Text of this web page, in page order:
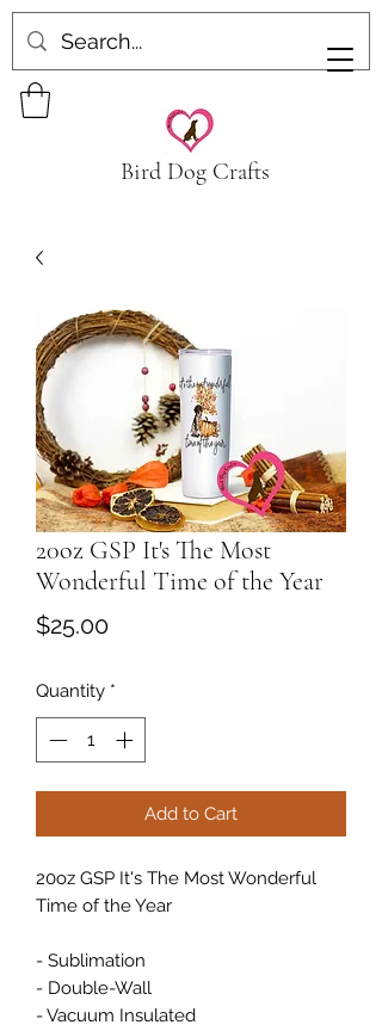
Bird Dog Crafts
20oz GSP It's The Most
Wonderful Time of the Year
$25.00Price
Quantity *
Add to Cart
20oz GSP It's The Most Wonderful
Time of the Year
- Sublimation
- Double-Wall
- Vacuum Insulated